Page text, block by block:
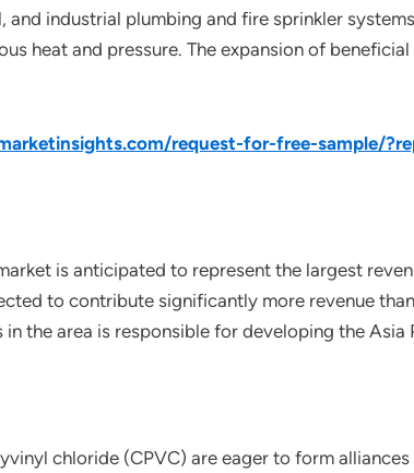
industrial plumbing and fire sprinkler
heat and pressure. The expansion of
request-for-free-sample/
is anticipated to represent the largest
to contribute significantly more revenue
the area is responsible for developing the Asia
chloride (CPVC) are eager to form